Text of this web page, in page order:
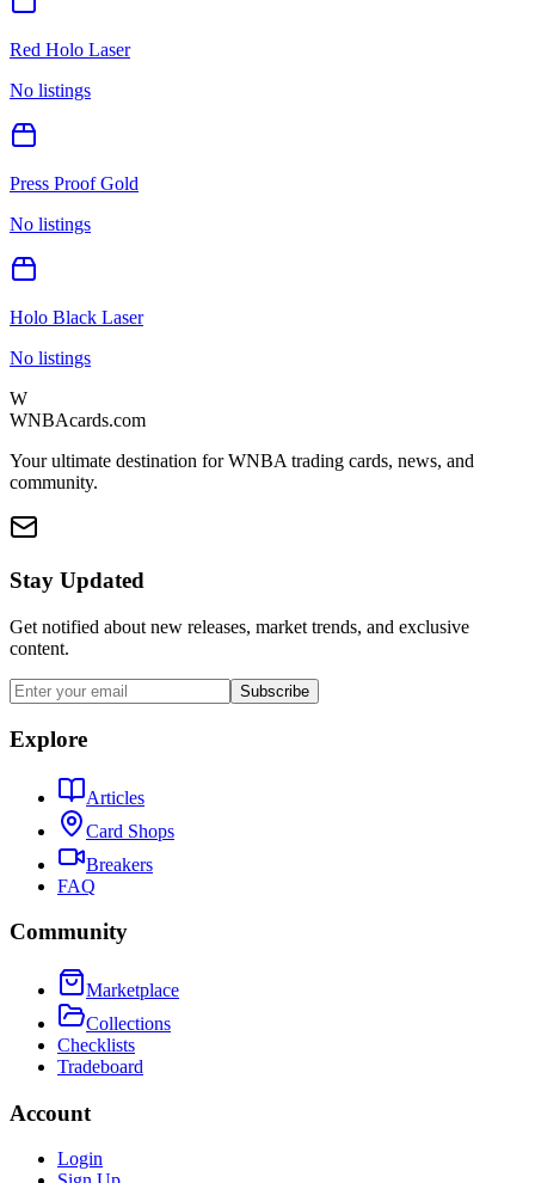
Red Holo Laser
No listings
Press Proof Gold
No listings
Holo Black Laser
No listings
W
WNBAcards.com
Your ultimate destination for WNBA trading cards, news, and
community.
Stay Updated
Get notified about new releases, market trends, and exclusive
content.
Subscribe
Explore
Articles
Card Shops
Breakers
FAQ
Community
Marketplace
Collections
Checklists
Tradeboard
Account
Login